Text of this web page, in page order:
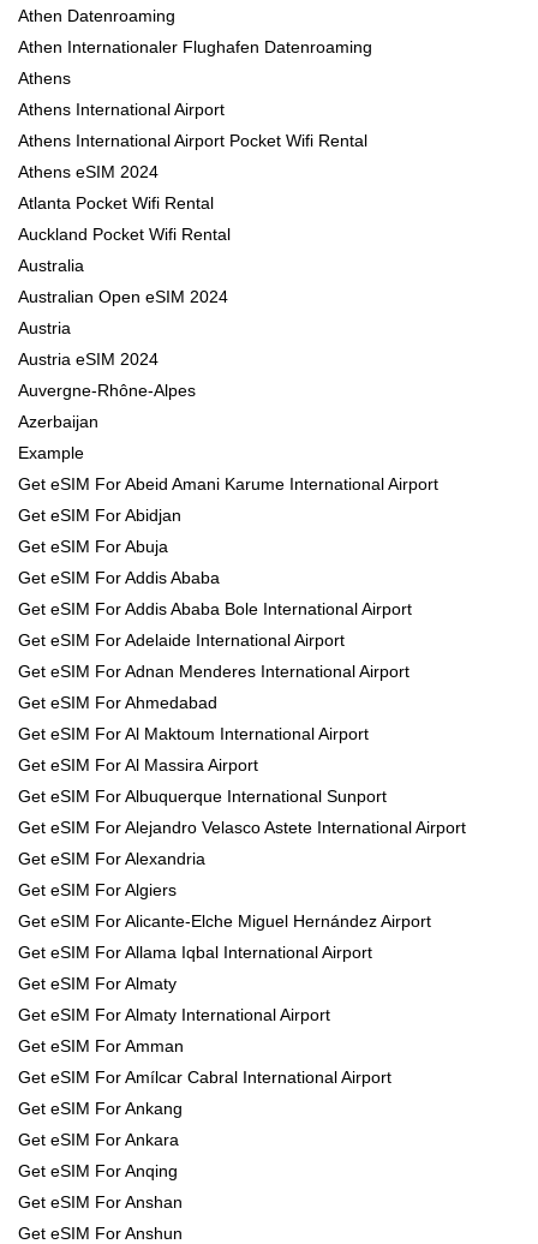
Athen Datenroaming
Athen Internationaler Flughafen Datenroaming
Athens
Athens International Airport
Athens International Airport Pocket Wifi Rental
Athens eSIM 2024
Atlanta Pocket Wifi Rental
Auckland Pocket Wifi Rental
Australia
Australian Open eSIM 2024
Austria
Austria eSIM 2024
Auvergne-Rhône-Alpes
Azerbaijan
Example
Get eSIM For Abeid Amani Karume International Airport
Get eSIM For Abidjan
Get eSIM For Abuja
Get eSIM For Addis Ababa
Get eSIM For Addis Ababa Bole International Airport
Get eSIM For Adelaide International Airport
Get eSIM For Adnan Menderes International Airport
Get eSIM For Ahmedabad
Get eSIM For Al Maktoum International Airport
Get eSIM For Al Massira Airport
Get eSIM For Albuquerque International Sunport
Get eSIM For Alejandro Velasco Astete International Airport
Get eSIM For Alexandria
Get eSIM For Algiers
Get eSIM For Alicante-Elche Miguel Hernández Airport
Get eSIM For Allama Iqbal International Airport
Get eSIM For Almaty
Get eSIM For Almaty International Airport
Get eSIM For Amman
Get eSIM For Amílcar Cabral International Airport
Get eSIM For Ankang
Get eSIM For Ankara
Get eSIM For Anqing
Get eSIM For Anshan
Get eSIM For Anshun